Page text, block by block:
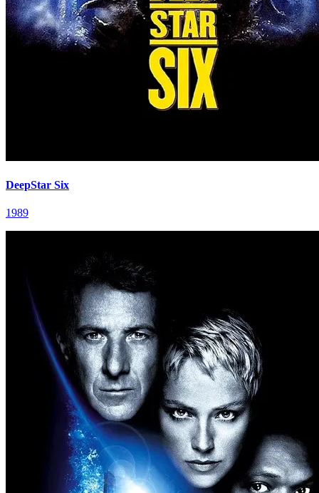
DeepStar Six
1989